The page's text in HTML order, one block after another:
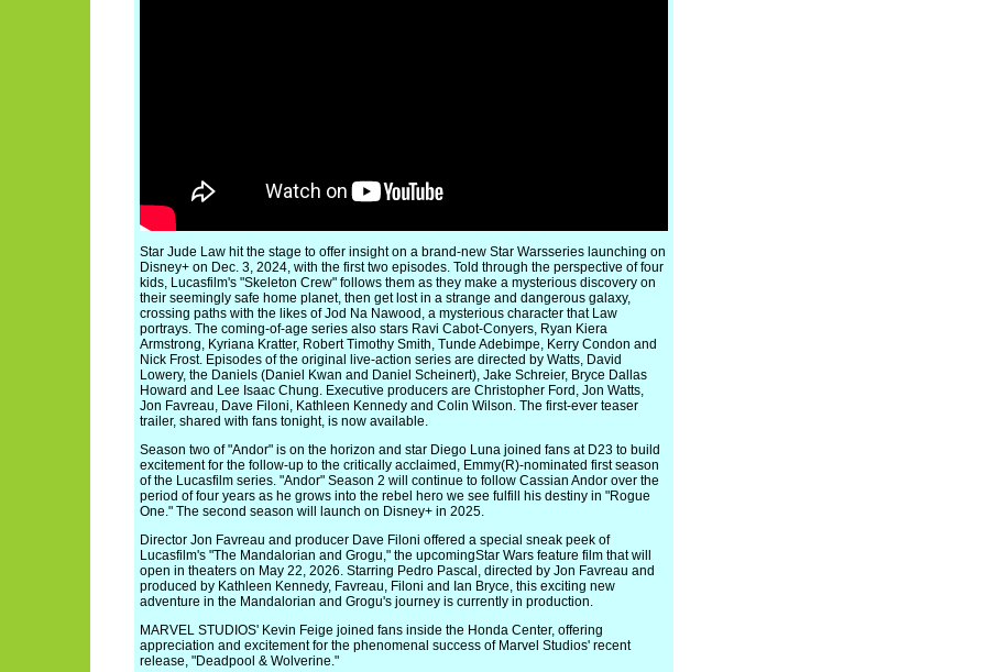
Star Jude Law hit the stage to offer insight on a brand-new Star Warsseries launching on
Disney+ on Dec. 3, 2024, with the first two episodes. Told through the perspective of four
kids, Lucasfilm's "Skeleton Crew" follows them as they make a mysterious discovery on
their seemingly safe home planet, then get lost in a strange and dangerous galaxy,
crossing paths with the likes of Jod Na Nawood, a mysterious character that Law
portrays. The coming-of-age series also stars Ravi Cabot-Conyers, Ryan Kiera
Armstrong, Kyriana Kratter, Robert Timothy Smith, Tunde Adebimpe, Kerry Condon and
Nick Frost. Episodes of the original live-action series are directed by Watts, David
Lowery, the Daniels (Daniel Kwan and Daniel Scheinert), Jake Schreier, Bryce Dallas
Howard and Lee Isaac Chung. Executive producers are Christopher Ford, Jon Watts,
Jon Favreau, Dave Filoni, Kathleen Kennedy and Colin Wilson. The first-ever teaser
trailer, shared with fans tonight, is now available.
Season two of "Andor" is on the horizon and star Diego Luna joined fans at D23 to build
excitement for the follow-up to the critically acclaimed, Emmy(R)-nominated first season
of the Lucasfilm series. "Andor" Season 2 will continue to follow Cassian Andor over the
period of four years as he grows into the rebel hero we see fulfill his destiny in "Rogue
One." The second season will launch on Disney+ in 2025.
Director Jon Favreau and producer Dave Filoni offered a special sneak peek of
Lucasfilm's "The Mandalorian and Grogu," the upcomingStar Wars feature film that will
open in theaters on May 22, 2026. Starring Pedro Pascal, directed by Jon Favreau and
produced by Kathleen Kennedy, Favreau, Filoni and Ian Bryce, this exciting new
adventure in the Mandalorian and Grogu's journey is currently in production.
MARVEL STUDIOS' Kevin Feige joined fans inside the Honda Center, offering
appreciation and excitement for the phenomenal success of Marvel Studios' recent
release, "Deadpool & Wolverine."